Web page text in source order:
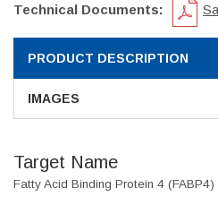
Technical Documents:
PRODUCT DESCRIPTION
IMAGES
Target Name
Fatty Acid Binding Protein 4 (FABP4)